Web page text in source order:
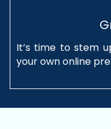
It’s time to stem
your own online